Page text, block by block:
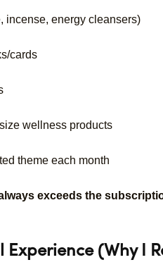
incense, energy cleansers)
cards
wellness products
theme each month
exceeds the
Experience (Why I